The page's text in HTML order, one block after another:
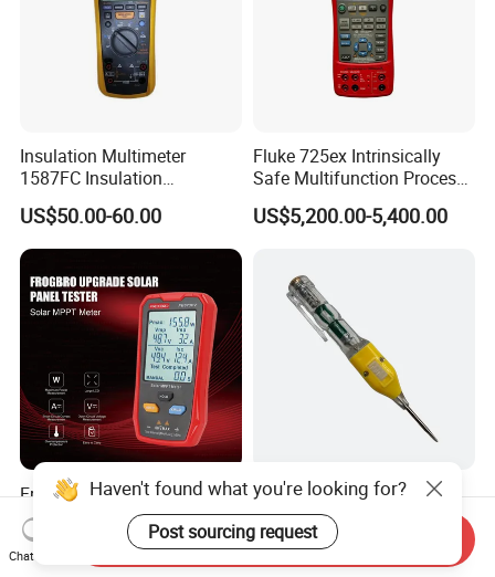
Insulation Multimeter
1587FC Insulation
Resistance Tester Digital
Multimeter for Fluke-
1587FC
US$50.00-60.00
Fluke 725ex Intrinsically
Safe Multifunction Process
Calibrator
US$5,200.00-5,400.00
Frogbro Fb673PV LCD
MPPT Solar Panel PV Tester
Smart Current Voltage
Multimeter Tester Digital
US$32.50-75.00
Wholesale OEM Voltage
Multimeter Pen - Reliable
Electrical Test Tool
US$0.40-0.80
Haven't found what you're looking for?
Post sourcing request
Chat Now
Send Inquiry